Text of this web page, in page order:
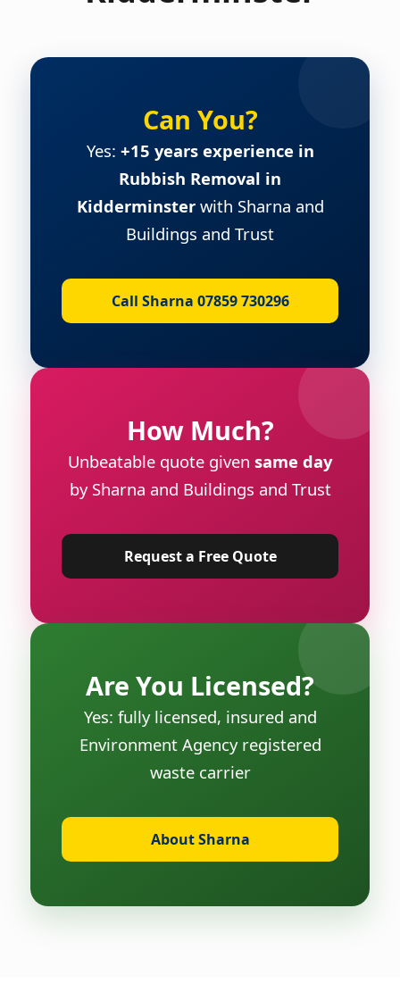
Can You?
Yes: +15 years experience in
Rubbish Removal in
Kidderminsterwith Sharna and
Buildings and Trust
Call Sharna 07859 730296
How Much?
Unbeatable quote given same day
by Sharna and Buildings and Trust
Request a Free Quote
Are You Licensed?
Yes: fully licensed, insured and
Environment Agency registered
waste carrier
About Sharna